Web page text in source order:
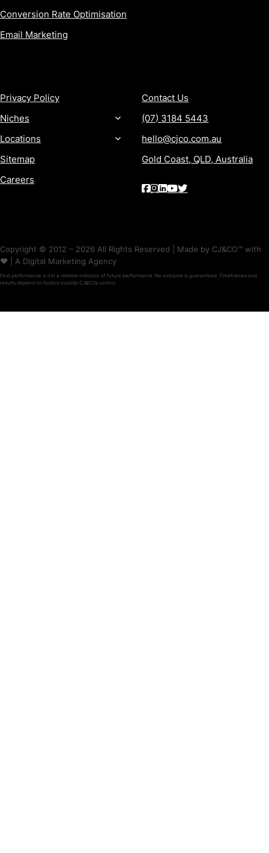
Conversion Rate Optimisation
Email Marketing
Privacy Policy
Niches
Locations
Sitemap
Careers
Contact Us
(07) 3184 5443
hello@cjco.com.au
Gold Coast, QLD, Australia
Copyright © 2012 – 2026 All Rights Reserved | Made by CJ&CO™ with
❤️ | A Digital Marketing Agency
Past performance is not a reliable indicator of future performance. No outcome is guaranteed. Timeframes and
results depend on factors outside CJ&CO’s control.